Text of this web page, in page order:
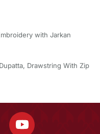
with Jarkan
Drawstring With Zip